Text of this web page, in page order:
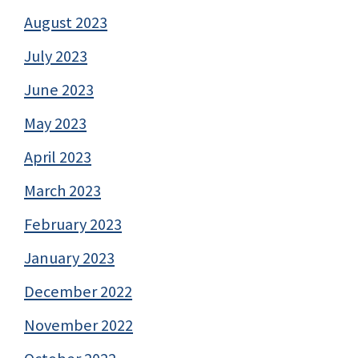
August 2023
July 2023
June 2023
May 2023
April 2023
March 2023
February 2023
January 2023
December 2022
November 2022